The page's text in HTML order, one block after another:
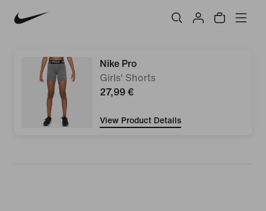
Nike Pro
Girls' Shorts
27,99 €
View Product Details